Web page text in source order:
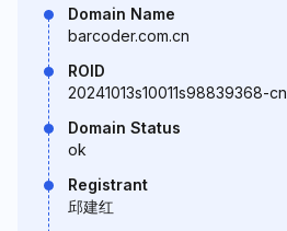
Domain Name
barcoder.com.cn
ROID
20241013s10011s98839368-cn
Domain Status
ok
Registrant
邱建红